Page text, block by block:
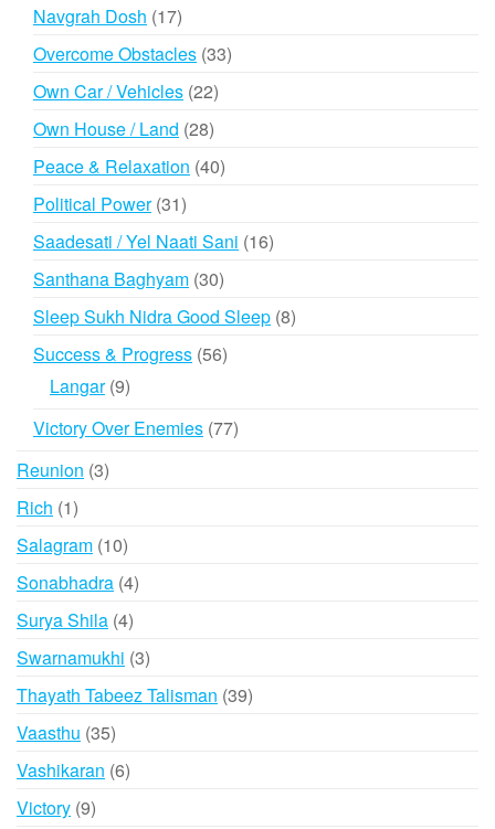
Navgrah Dosh 1717
products
Overcome Obstacles 3333
Own Car / Vehicles 2222
Own House / Land 2828
products
Peace & Relaxation 4040
Political Power 3131
products
Saadesati / Yel Naati Sani 1616
Santhana Baghyam 3030
products
Sleep Sukh Nidra Good Sleep 88
Success & Progress 5656
Langar 99
Victory Over Enemies 7777
Reunion 33
Rich 11
product
Salagram 1010
products
Sonabhadra 44
Surya Shila 44
products
Swarnamukhi 33
products
Thayath Tabeez Talisman 3939
Vaasthu 3535
products
Vashikaran 66
Victory 99